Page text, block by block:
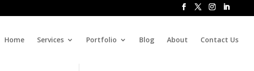
Home Services Portfolio Blog About Contact Us